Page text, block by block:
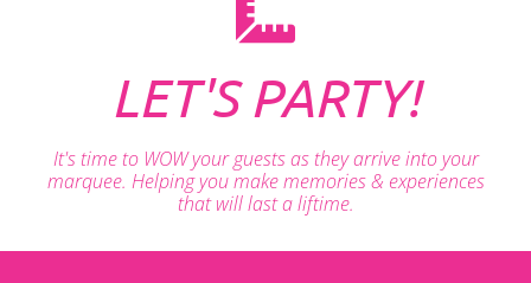
LET'S PARTY!
It's time to WOW your guests as they arrive into your
marquee. Helping you make memories & experiences
that will last a liftime.